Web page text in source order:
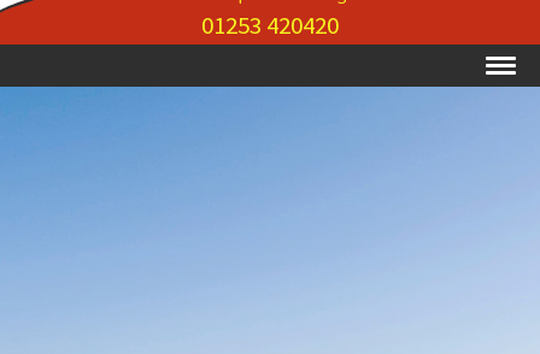
Property
Details
01253 420420